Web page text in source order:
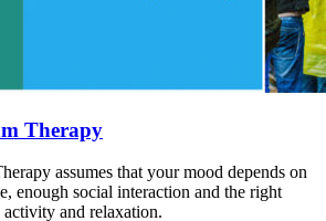
Therapy
assumes that your mood depends on
enough social interaction and the right
activity and relaxation.